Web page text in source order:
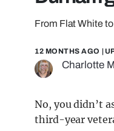
From Flat White
12 MONTHS AGO |
Charlotte
No, you didn’t
third-year